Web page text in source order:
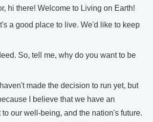
hi there! Welcome to Living on Earth!
a good place to live. We'd like to keep
So, tell me, why do you want to be
made the decision to run yet, but
I believe that we have an
our well-being, and the nation's future.